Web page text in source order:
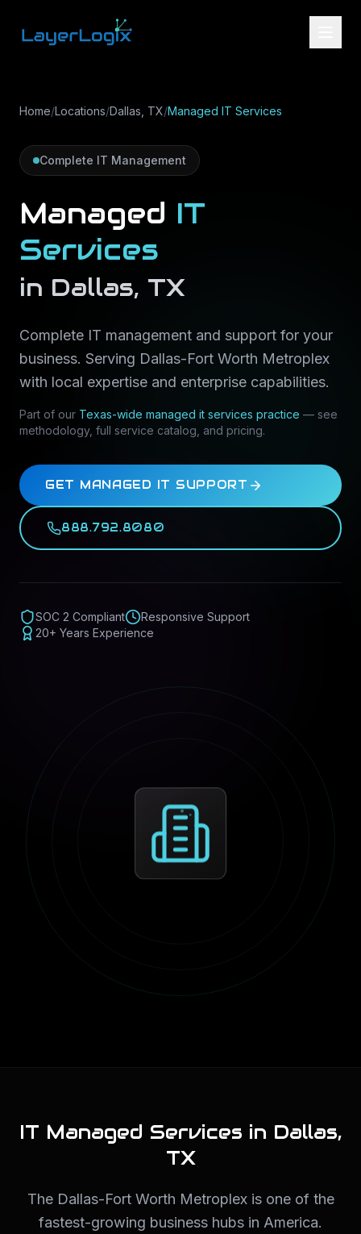
Home/Locations/Dallas, TX/Managed IT Services
Complete IT Management
Managed IT
Services
in Dallas, TX
Complete IT management and support for your
business. Serving Dallas-Fort Worth Metroplex
with local expertise and enterprise capabilities.
Part of our Texas-wide managed it services practice — see
methodology, full service catalog, and pricing.
GET MANAGED IT SUPPORT
888.792.8080
SOC 2 Compliant
Responsive Support
20+ Years Experience
IT Managed Services in Dallas,
TX
The Dallas-Fort Worth Metroplex is one of the
fastest-growing business hubs in America.